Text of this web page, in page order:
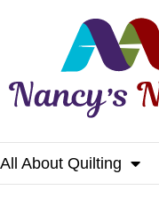
All About Quilting
Home